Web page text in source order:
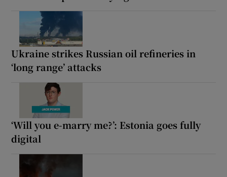
Ukraine strikes Russian oil refineries in
‘long range’ attacks
‘Will you e-marry me?’: Estonia goes fully
digital